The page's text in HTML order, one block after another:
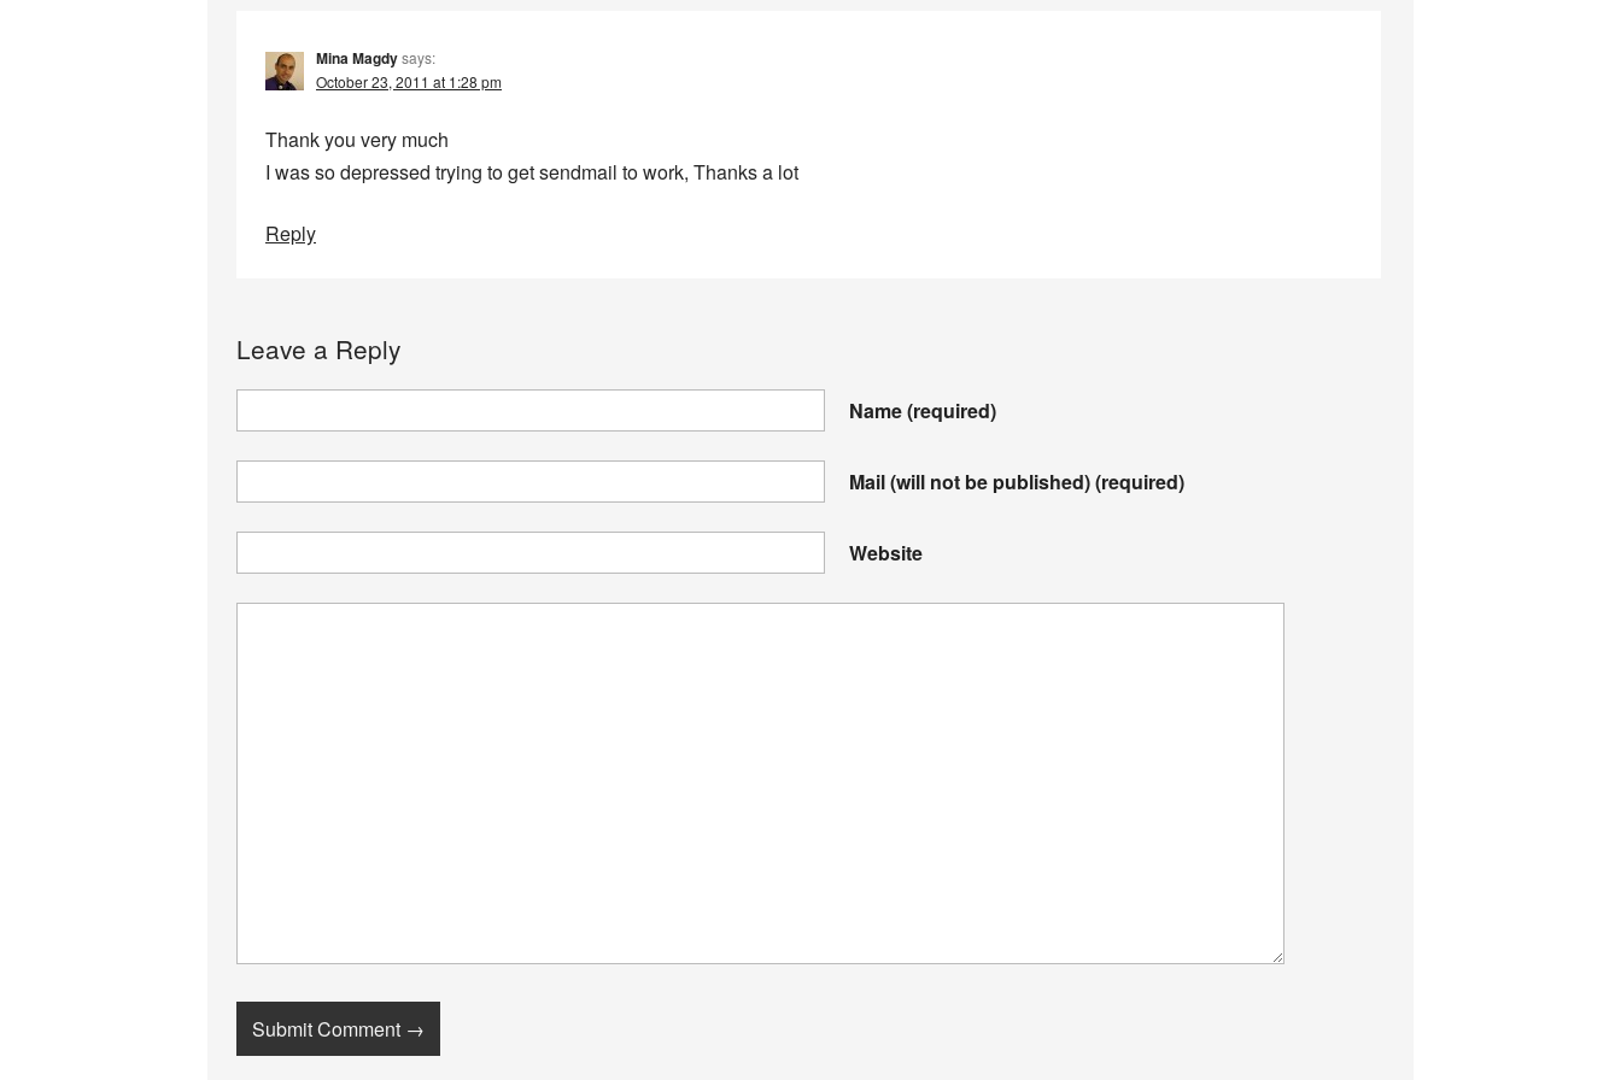
Mina Magdysays:
October 23, 2011 at 1:28 pm
Thank you very much
I was so depressed trying to get sendmail to work, Thanks a lot
Reply
Leave a Reply
Name(required)
Mail (will not be published)(required)
Website